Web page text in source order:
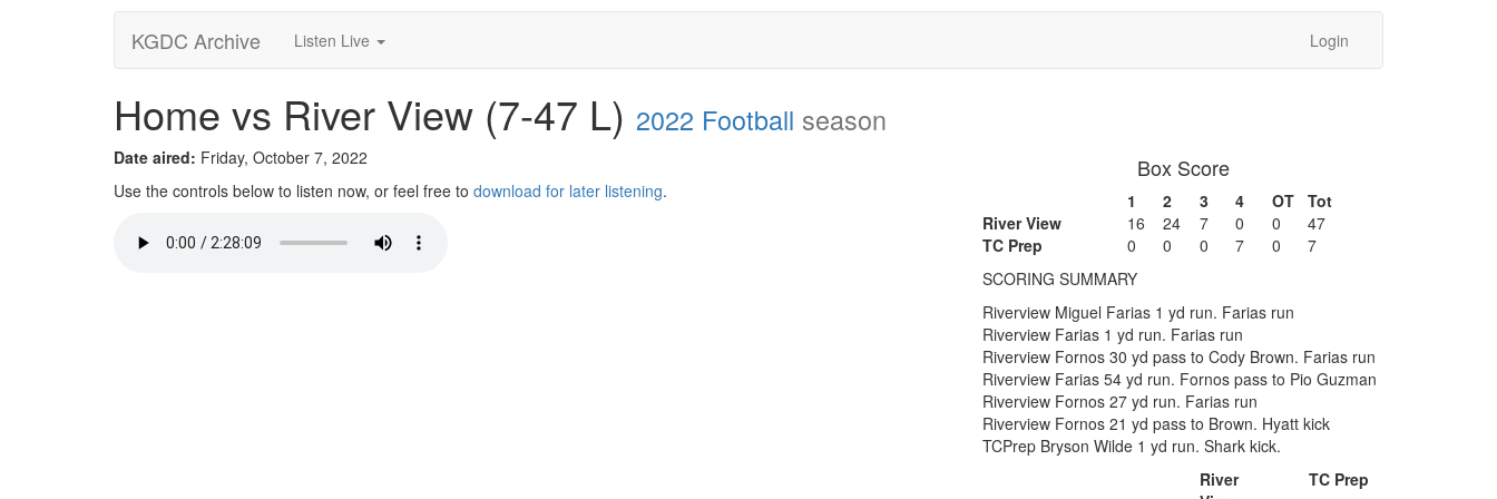
KGDC Archive Listen Live Login
Home vs River View (7-47 L) 2022 Football season
Date aired: Friday, October 7, 2022
Use the controls below to listen now, or feel free to download for later listening.
Box Score
1 2 3 4 OT
Tot
River View
16 24 7 0 0
47
TC Prep
0 0 0 7 0
7
SCORING SUMMARY
Riverview Miguel Farias 1 yd run. Farias run
Riverview Farias 1 yd run. Farias run
Riverview Fornos 30 yd pass to Cody Brown. Farias run
Riverview Farias 54 yd run. Fornos pass to Pio Guzman
Riverview Fornos 27 yd run. Farias run
Riverview Fornos 21 yd pass to Brown. Hyatt kick
TCPrep Bryson Wilde 1 yd run. Shark kick.
River
TC Prep